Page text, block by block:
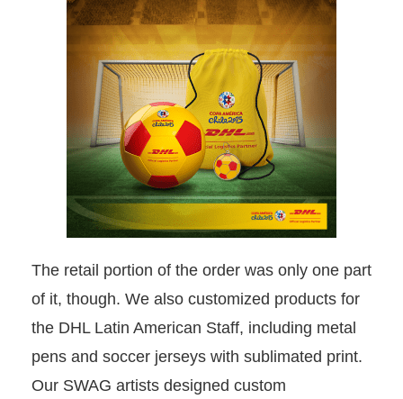
The retail portion of the order was only one part
of it, though. We also customized products for
the DHL Latin American Staff, including metal
pens and soccer jerseys with sublimated print.
Our SWAG artists designed custom